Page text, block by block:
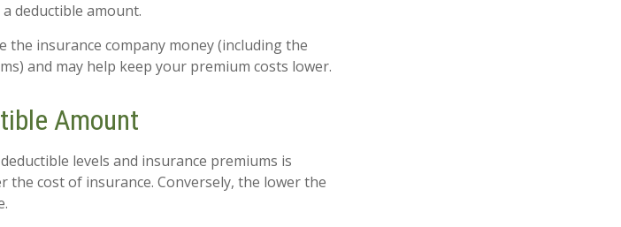
deductible amount.
the insurance company money (including the
and may help keep your premium costs lower.
Amount
levels and insurance premiums is
the cost of insurance. Conversely, the lower the